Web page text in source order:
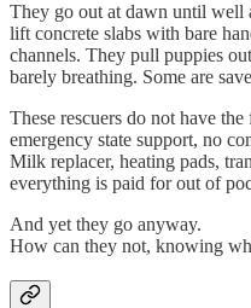
They go out at dawn until well
lift concrete slabs with bare
channels. They pull puppies
barely breathing. Some are
These rescuers do not have
emergency state support, no
Milk replacer, heating pads,
everything is paid for out of
And yet they go anyway.
How can they not, knowing